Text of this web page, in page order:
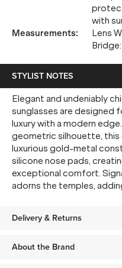
with
Measurements:
Lens
STYLIST NOTES
Elegant and undeniably
sunglasses are designed
luxury with a modern
geometric silhouette,
luxurious gold-metal
silicone nose pads,
exceptional comfort.
adorns the temples,
Delivery & Returns
About the Brand